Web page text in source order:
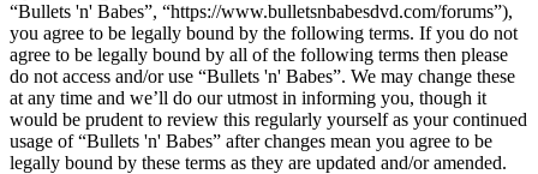
“Bullets 'n' Babes”, “https://www.bulletsnbabesdvd.com/forums”),
you agree to be legally bound by the following terms. If you do not
agree to be legally bound by all of the following terms then please
do not access and/or use “Bullets 'n' Babes”. We may change these
at any time and we’ll do our utmost in informing you, though it
would be prudent to review this regularly yourself as your continued
usage of “Bullets 'n' Babes” after changes mean you agree to be
legally bound by these terms as they are updated and/or amended.